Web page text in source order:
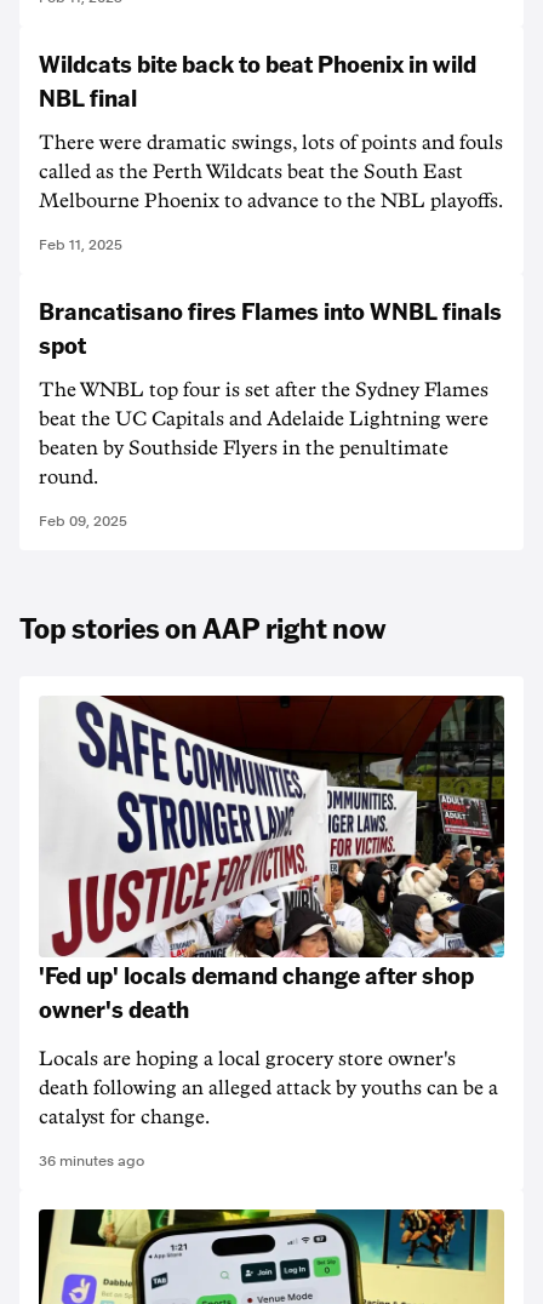
Wildcats bite back to beat Phoenix in wild
NBL final
There were dramatic swings, lots of points and fouls
called as the Perth Wildcats beat the South East
Melbourne Phoenix to advance to the NBL playoffs.
Feb 11, 2025
Brancatisano fires Flames into WNBL finals
spot
The WNBL top four is set after the Sydney Flames
beat the UC Capitals and Adelaide Lightning were
beaten by Southside Flyers in the penultimate
round.
Feb 09, 2025
Top stories on AAP right now
'Fed up' locals demand change after shop
owner's death
Locals are hoping a local grocery store owner's
death following an alleged attack by youths can be a
catalyst for change.
36 minutes ago